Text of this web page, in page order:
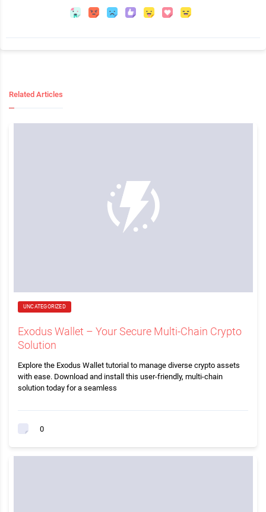
Related Articles
UNCATEGORIZED
Exodus Wallet – Your Secure Multi-Chain Crypto
Solution
Explore the Exodus Wallet tutorial to manage diverse crypto assets
with ease. Download and install this user-friendly, multi-chain
solution today for a seamless
0